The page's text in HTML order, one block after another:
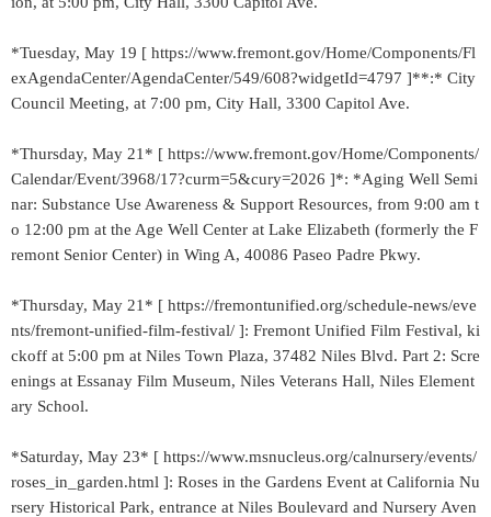
*Tuesday, May 19 [ https://www.fremont.gov/Home/Components/Fl
exAgendaCenter/AgendaCenter/549/608?widgetId=4797 ]**:* City
Council Meeting, at 7:00 pm, City Hall, 3300 Capitol Ave.
*Thursday, May 21* [ https://www.fremont.gov/Home/Components/
Calendar/Event/3968/17?curm=5&cury=2026 ]*: *Aging Well Semi
nar: Substance Use Awareness & Support Resources, from 9:00 am t
o 12:00 pm at the Age Well Center at Lake Elizabeth (formerly the F
remont Senior Center) in Wing A, 40086 Paseo Padre Pkwy.
*Thursday, May 21* [ https://fremontunified.org/schedule-news/eve
nts/fremont-unified-film-festival/ ]: Fremont Unified Film Festival, ki
ckoff at 5:00 pm at Niles Town Plaza, 37482 Niles Blvd. Part 2: Scre
enings at Essanay Film Museum, Niles Veterans Hall, Niles Element
ary School.
*Saturday, May 23* [ https://www.msnucleus.org/calnursery/events/
roses_in_garden.html ]: Roses in the Gardens Event at California Nu
rsery Historical Park, entrance at Niles Boulevard and Nursery Aven